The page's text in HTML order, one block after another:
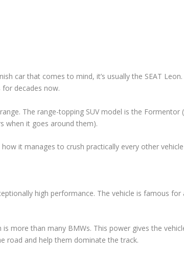
car that comes to mind, it’s usually the SEAT
decades now.
The range-topping SUV model is the Formentor
when it goes around them).
it manages to crush practically every other
high performance. The vehicle is famous for
more than many BMWs. This power gives the
road and help them dominate the track.